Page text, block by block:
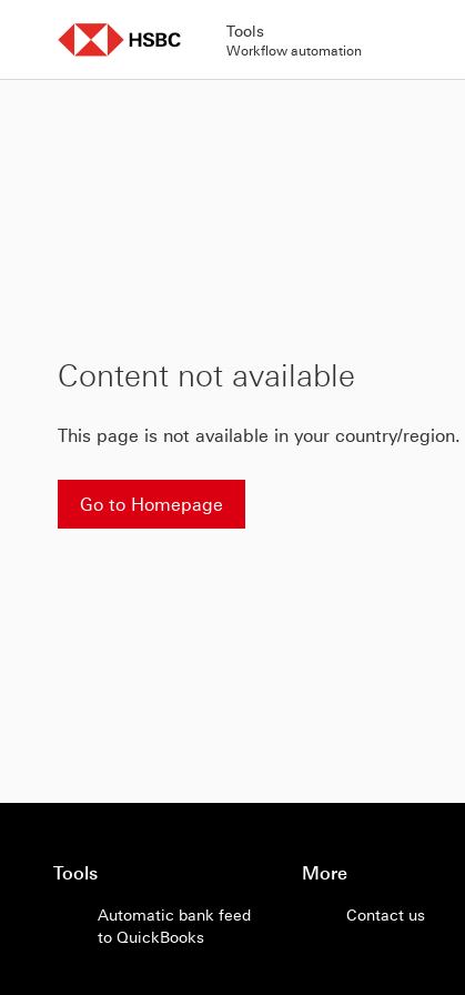
to
content
Tools
Workflow automation
Content not available
This page is not available in your country/region.
Go to Homepage
Tools
Automatic bank feed
to QuickBooks
More
Contact us